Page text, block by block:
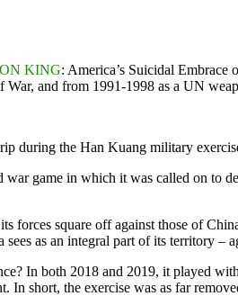
KING: America’s Suicidal Embrace
and from 1991-1998 as a UN
during the Han Kuang military
game in which it was called on to
forces square off against those of
as an integral part of its territory –
In both 2018 and 2019, it played
In short, the exercise was as far